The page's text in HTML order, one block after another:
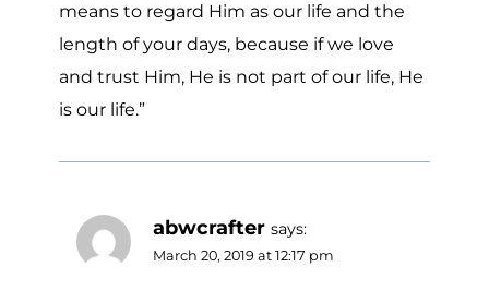
means to regard Him as our life and the
length of your days, because if we love
and trust Him, He is not part of our life, He
is our life.”
abwcrafter says:
March 20, 2019 at 12:17 pm